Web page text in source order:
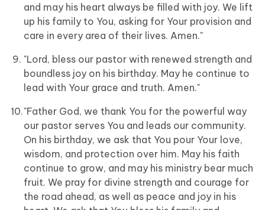
and may his heart always be filled with joy. We lift
up his family to You, asking for Your provision and
care in every area of their lives. Amen."
"Lord, bless our pastor with renewed strength and
boundless joy on his birthday. May he continue to
lead with Your grace and truth. Amen."
"Father God, we thank You for the powerful way
our pastor serves You and leads our community.
On his birthday, we ask that You pour Your love,
wisdom, and protection over him. May his faith
continue to grow, and may his ministry bear much
fruit. We pray for divine strength and courage for
the road ahead, as well as peace and joy in his